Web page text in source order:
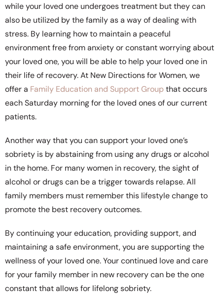
while your loved one undergoes treatment but they can
also be utilized by the family as a way of dealing with
stress. By learning how to maintain a peaceful
environment free from anxiety or constant worrying about
your loved one, you will be able to help your loved one in
their life of recovery. At New Directions for Women, we
offer a Family Education and Support Group that occurs
each Saturday morning for the loved ones of our current
patients.
Another way that you can support your loved one’s
sobriety is by abstaining from using any drugs or alcohol
in the home. For many women in recovery, the sight of
alcohol or drugs can be a trigger towards relapse. All
family members must remember this lifestyle change to
promote the best recovery outcomes.
By continuing your education, providing support, and
maintaining a safe environment, you are supporting the
wellness of your loved one. Your continued love and care
for your family member in new recovery can be the one
constant that allows for lifelong sobriety.